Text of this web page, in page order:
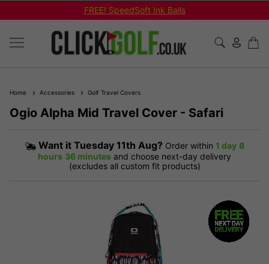
FREE! SpeedSoft Ink Balls
Home Accessories Golf Travel Covers
Ogio Alpha Mid Travel Cover - Safari
Want it Tuesday 11th Aug? Order within 1 day 8
hours 36 minutes and choose next-day delivery
(excludes all custom fit products)